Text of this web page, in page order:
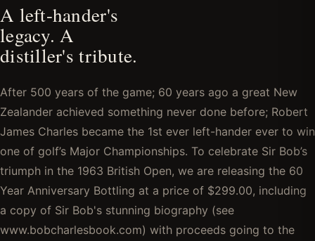
A left-hander's
legacy. A
distiller's tribute.
After 500 years of the game; 60 years ago a great New
Zealander achieved something never done before; Robert
James Charles became the 1st ever left-hander ever to win
one of golf’s Major Championships. To celebrate Sir Bob’s
triumph in the 1963 British Open, we are releasing the 60
Year Anniversary Bottling at a price of $299.00, including
a copy of Sir Bob's stunning biography (see
www.bobcharlesbook.com) with proceeds going to the